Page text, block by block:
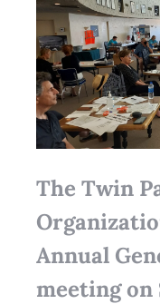
The Twin
Annual
meeting on